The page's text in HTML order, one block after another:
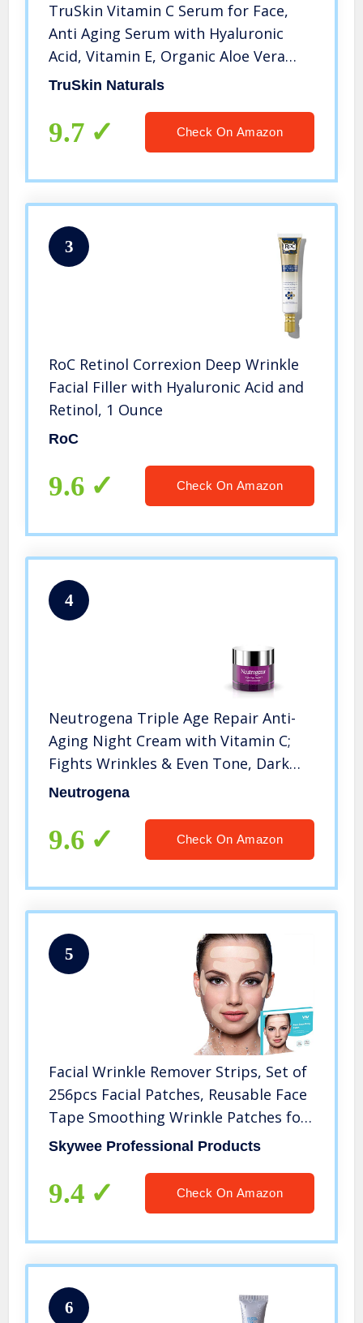
TruSkin Vitamin C Serum for Face,
Anti Aging Serum with Hyaluronic
Acid, Vitamin E, Organic Aloe Vera
and Jojoba Oil, Hydrating &
Fine Lines and Wrinkles, 1 fl oz
TruSkin Naturals
9.7 Check On Amazon
3
RoC Retinol Correxion Deep Wrinkle
Facial Filler with Hyaluronic Acid and
Retinol, 1 Ounce
RoC
9.6 Check On Amazon
4
Neutrogena Triple Age Repair Anti-
Aging Night Cream with Vitamin C;
Fights Wrinkles & Even Tone, Dark
Spot Remover & Firming Anti-Wrinkle
Butter, 1.7 oz
Neutrogena
9.6 Check On Amazon
5
Facial Wrinkle Remover Strips, Set of
256pcs Facial Patches, Reusable Face
Tape Smoothing Wrinkle Patches for
Reducing Forehead Eye and Around
One Wrinkle Treatment
Skywee Professional Products
9.4 Check On Amazon
6